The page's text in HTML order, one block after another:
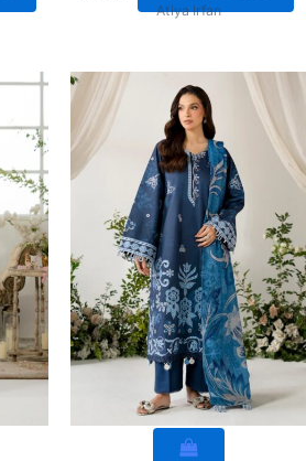
Atiya Irfan